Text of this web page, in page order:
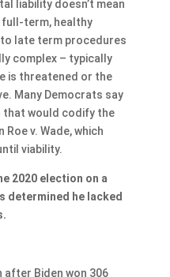
liability doesn’t mean
term, healthy
late term procedures
complex – typically
is threatened or the
Many Democrats say
that would codify the
v. Wade, which
viability.
2020 election on a
determined he lacked
Biden won 306